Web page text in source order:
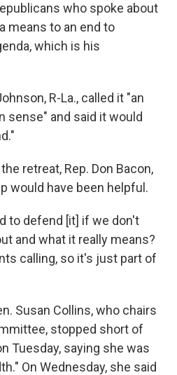
who spoke about
means to an end to
which is his
R-La., called it "an
sense" and said it would
retreat, Rep. Don Bacon,
would have been helpful.
to defend [it] if we don't
and what it really means?
calling, so it's just part of
Susan Collins, who chairs
stopped short of
Tuesday, saying she was
On Wednesday, she said